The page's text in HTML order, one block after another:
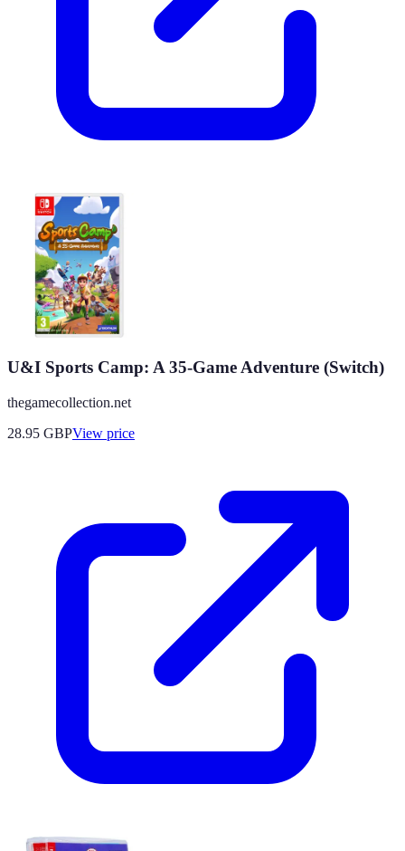
U&I Sports Camp: A 35-Game Adventure (Switch)
thegamecollection.net
28.95 GBPView price